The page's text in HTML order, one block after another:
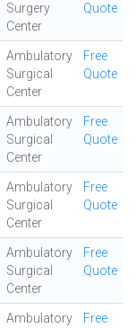
Surgery
Center
Quote
Ambulatory
Surgical
Center
Free
Quote
Ambulatory
Surgical
Center
Free
Quote
Ambulatory
Surgical
Center
Free
Quote
Ambulatory
Surgical
Center
Free
Quote
Ambulatory
Free